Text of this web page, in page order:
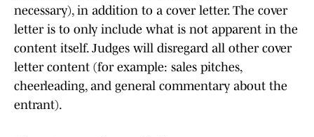
necessary), in addition to a cover letter. The cover
letter is to only include what is not apparent in the
content itself. Judges will disregard all other cover
letter content (for example: sales pitches,
cheerleading, and general commentary about the
entrant).